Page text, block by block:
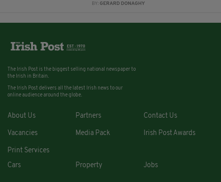
BY:GERARD DONAGHY
The Irish Post is the biggest selling national newspaper to
the Irish in Britain.
The Irish Post delivers all the latest Irish news to our
online audience around the globe.
About Us Partners Contact Us
Vacancies Media Pack Irish Post Awards
Print Services
Cars
Property Jobs